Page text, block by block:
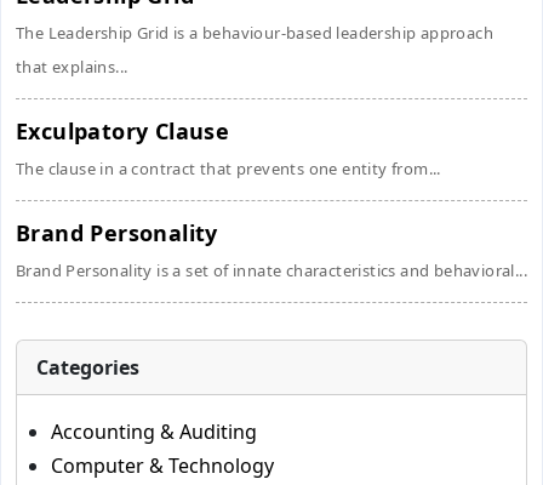
The Leadership Grid is a behaviour-based leadership approach
that explains...
Exculpatory Clause
The clause in a contract that prevents one entity from...
Brand Personality
Brand Personality is a set of innate characteristics and behavioral...
Categories
Accounting & Auditing
Computer & Technology